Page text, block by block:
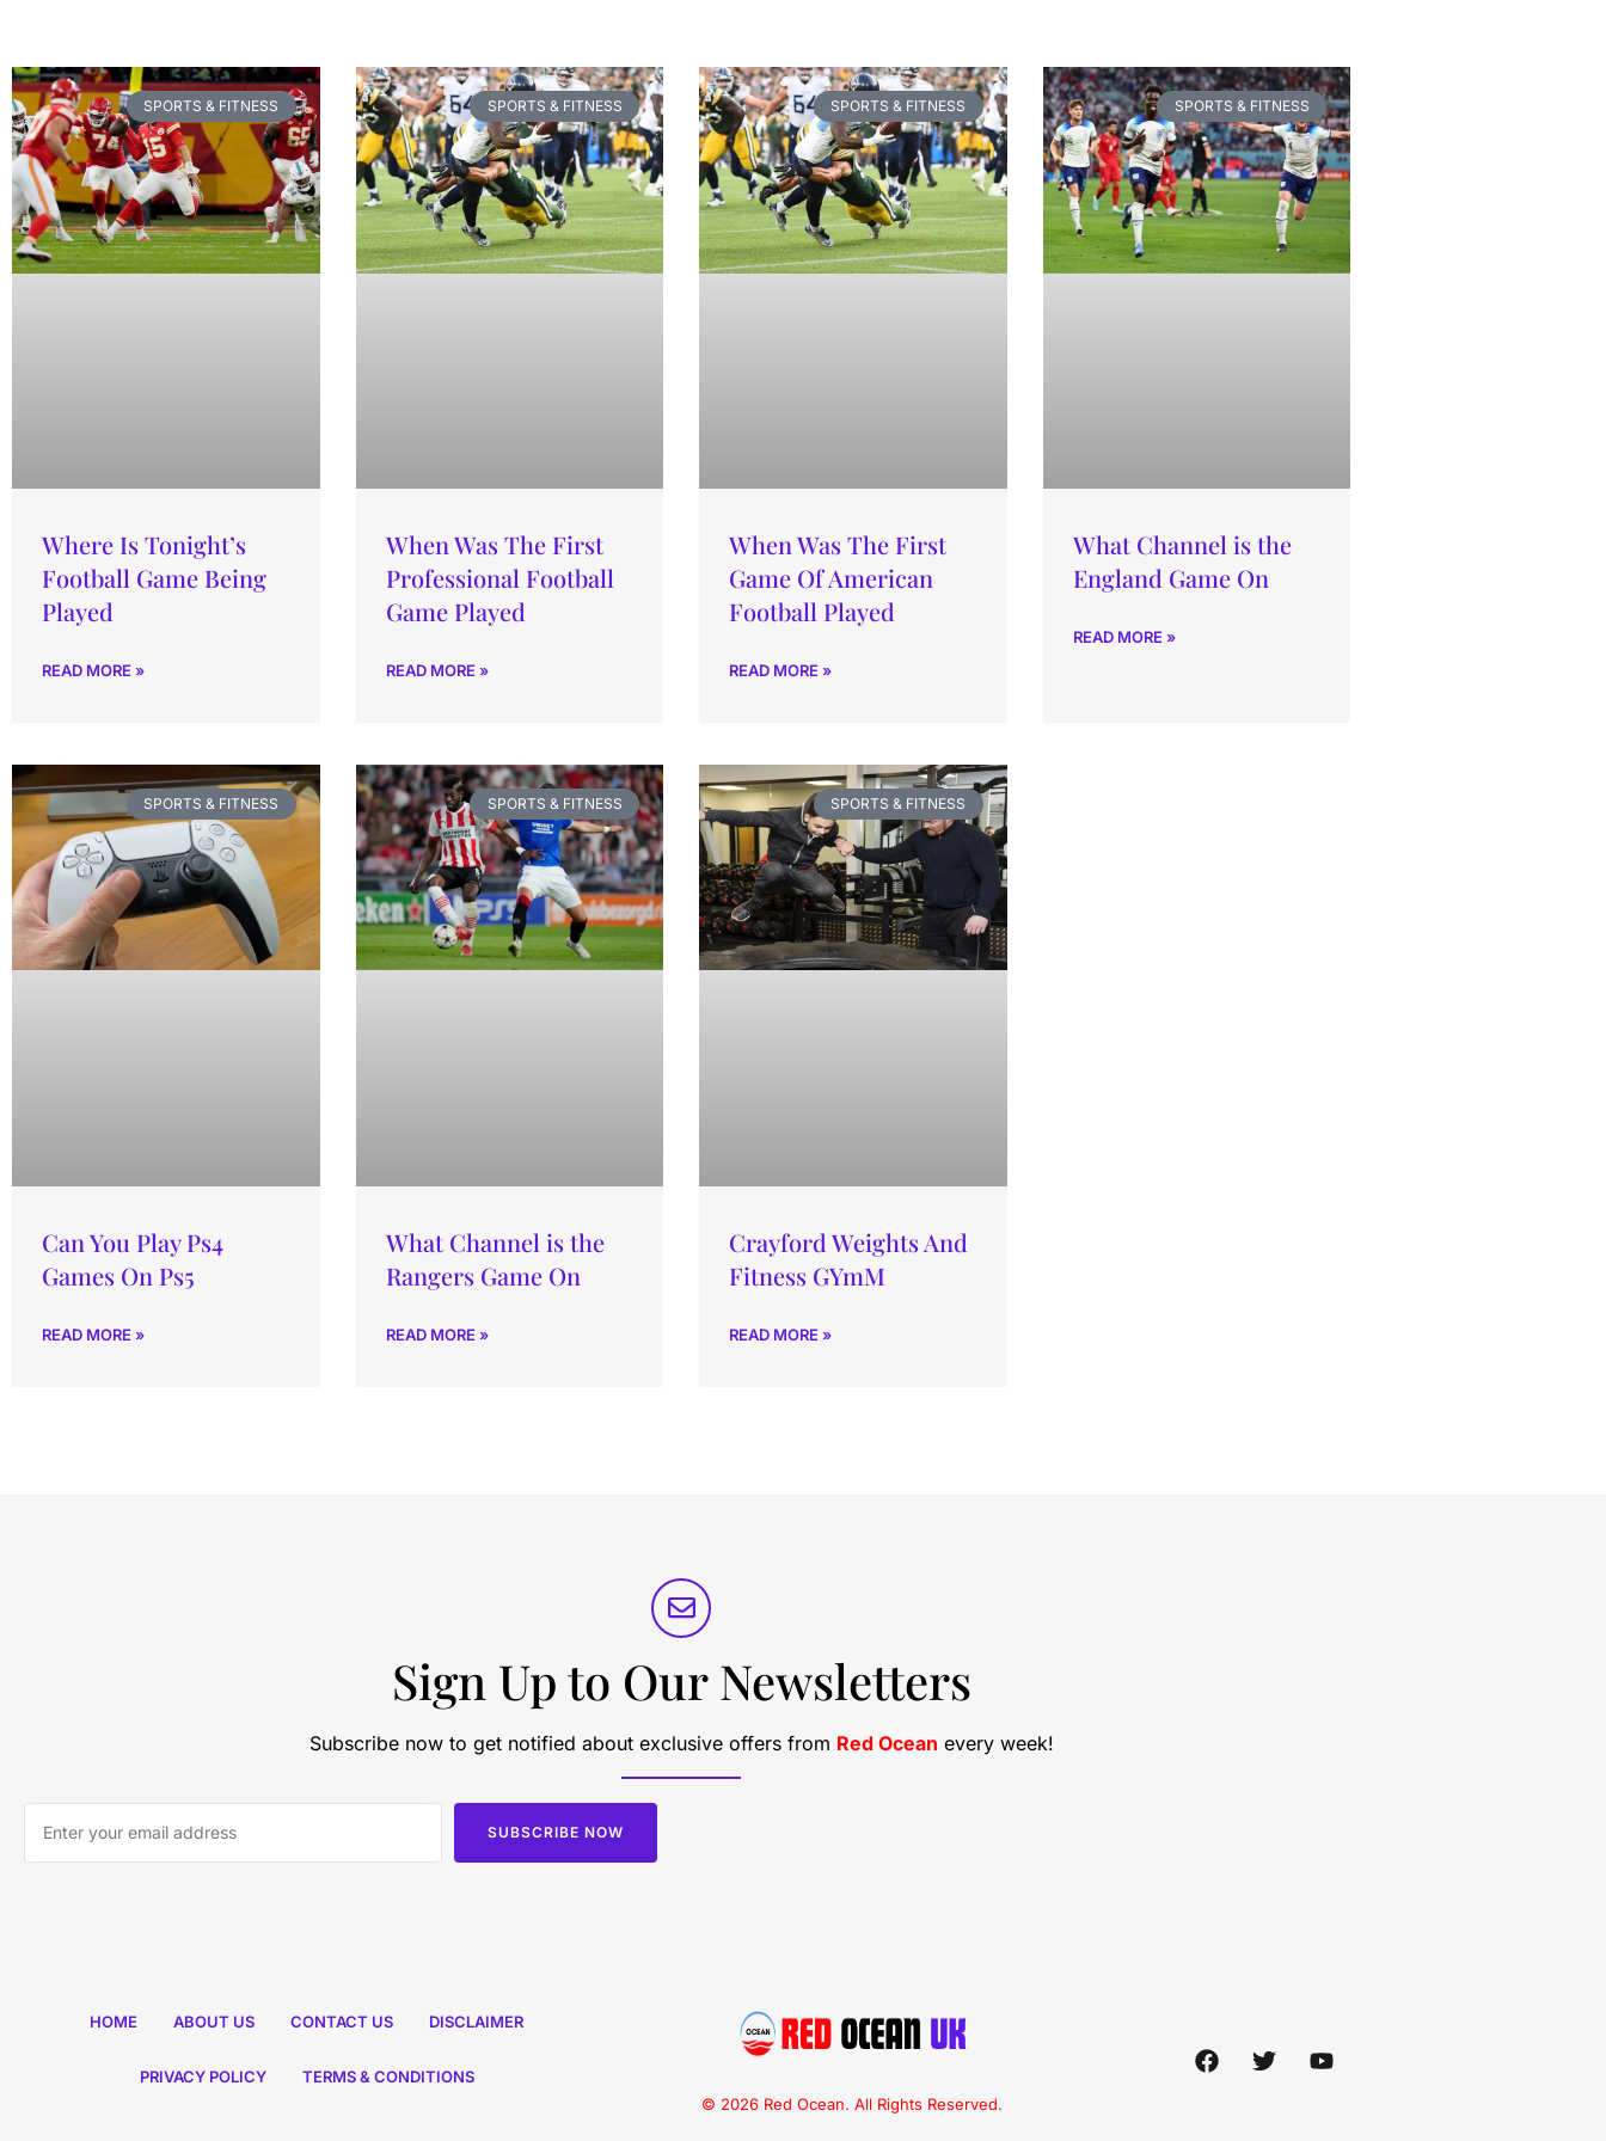
SPORTS & FITNESS
Where Is Tonight’s
Football Game Being
Played
READ MORE »
SPORTS & FITNESS
When Was The First
Professional Football
Game Played
READ MORE »
SPORTS & FITNESS
When Was The First
Game Of American
Football Played
READ MORE »
SPORTS & FITNESS
What Channel is the
England Game On
READ MORE »
SPORTS & FITNESS
Can You Play Ps4
Games On Ps5
READ MORE »
SPORTS & FITNESS
What Channel is the
Rangers Game On
READ MORE »
SPORTS & FITNESS
Crayford Weights And
Fitness GYmM
READ MORE »
Sign Up to Our Newsletters
Subscribe now to get notified about exclusive offers from Red Ocean every week!
SUBSCRIBE NOW
HOME ABOUT US CONTACT US DISCLAIMER
PRIVACY POLICY
TERMS & CONDITIONS
© 2026 Red Ocean. All Rights Reserved.